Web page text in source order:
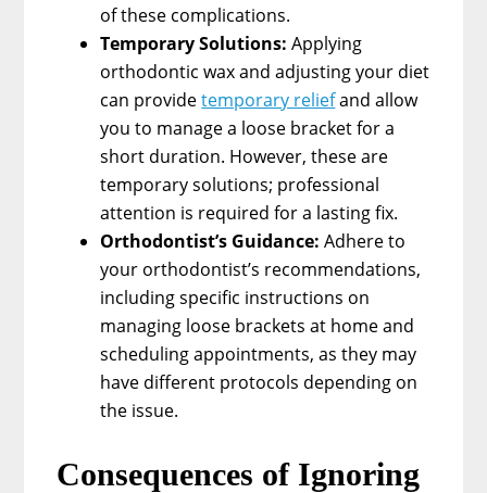
of these complications.
Temporary Solutions: Applying
orthodontic wax and adjusting your diet
can providetemporary reliefand allow
you to manage a loose bracket for a
short duration. However, these are
temporary solutions; professional
attention is required for a lasting fix.
Orthodontist’s Guidance: Adhere to
your orthodontist’s recommendations,
including specific instructions on
managing loose brackets at home and
scheduling appointments, as they may
have different protocols depending on
the issue.
Consequences of Ignoring